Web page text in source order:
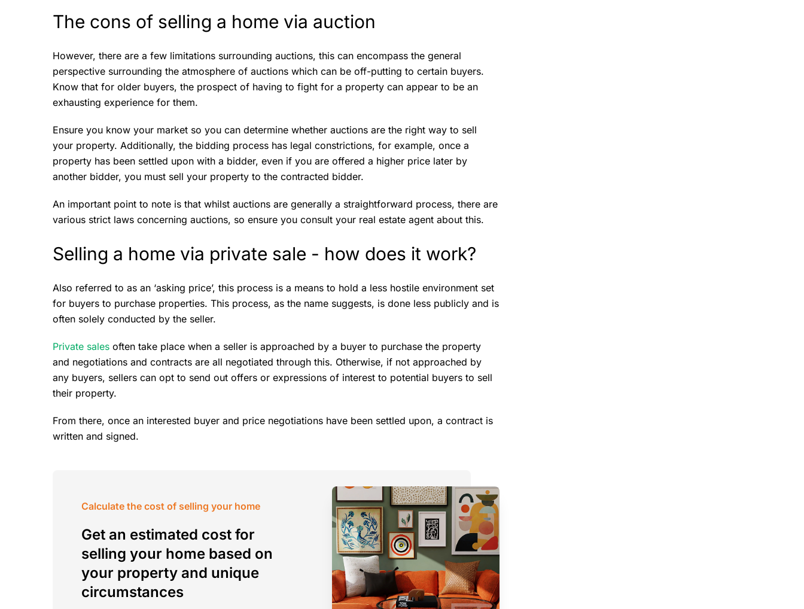
The cons of selling a home via auction
However, there are a few limitations surrounding auctions, this can encompass the general
perspective surrounding the atmosphere of auctions which can be off-putting to certain buyers.
Know that for older buyers, the prospect of having to fight for a property can appear to be an
exhausting experience for them.
Ensure you know your market so you can determine whether auctions are the right way to sell
your property. Additionally, the bidding process has legal constrictions, for example, once a
property has been settled upon with a bidder, even if you are offered a higher price later by
another bidder, you must sell your property to the contracted bidder.
An important point to note is that whilst auctions are generally a straightforward process, there are
various strict laws concerning auctions, so ensure you consult your real estate agent about this.
Selling a home via private sale - how does it work?
Also referred to as an ‘asking price’, this process is a means to hold a less hostile environment set
for buyers to purchase properties. This process, as the name suggests, is done less publicly and is
often solely conducted by the seller.
Private sales often take place when a seller is approached by a buyer to purchase the property
and negotiations and contracts are all negotiated through this. Otherwise, if not approached by
any buyers, sellers can opt to send out offers or expressions of interest to potential buyers to sell
their property.
From there, once an interested buyer and price negotiations have been settled upon, a contract is
written and signed.
Calculate the cost of selling your home
Get an estimated cost for
selling your home based on
your property and unique
circumstances